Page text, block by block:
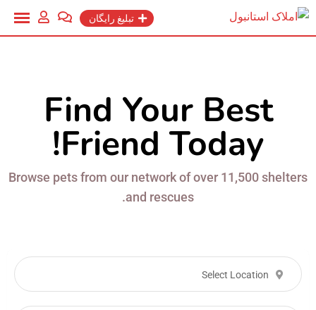
تبلیغ رایگان
Find Your Best
Friend Today!
Browse pets from our network of over 11,500 shelters
and rescues.
Select Location